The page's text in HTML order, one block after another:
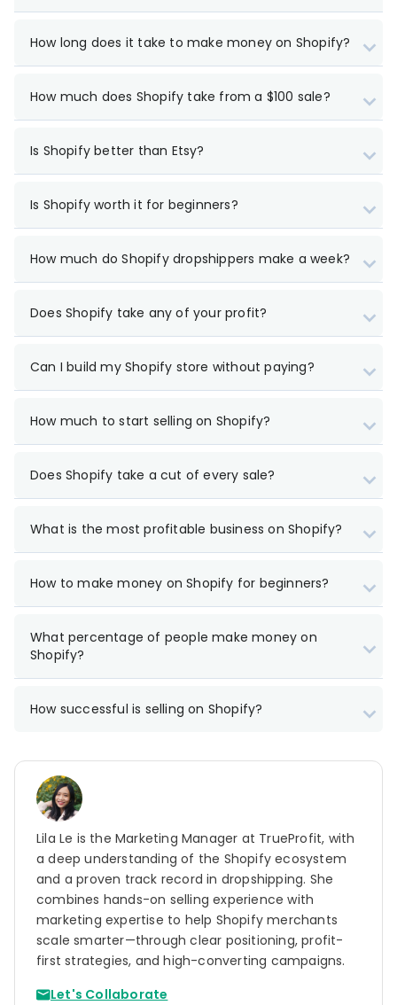
How long does it take to make money on Shopify?
How much does Shopify take from a $100 sale?
Is Shopify better than Etsy?
Is Shopify worth it for beginners?
How much do Shopify dropshippers make a week?
Does Shopify take any of your profit?
Can I build my Shopify store without paying?
How much to start selling on Shopify?
Does Shopify take a cut of every sale?
What is the most profitable business on Shopify?
How to make money on Shopify for beginners?
What percentage of people make money on
Shopify?
How successful is selling on Shopify?
Lila Le is the Marketing Manager at TrueProfit, with
a deep understanding of the Shopify ecosystem
and a proven track record in dropshipping. She
combines hands-on selling experience with
marketing expertise to help Shopify merchants
scale smarter—through clear positioning, profit-
first strategies, and high-converting campaigns.
Let's Collaborate